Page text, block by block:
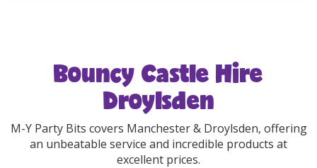
Bouncy Castle Hire
Droylsden
M-Y Party Bits covers Manchester & Droylsden, offering
an unbeatable service and incredible products at
excellent prices.